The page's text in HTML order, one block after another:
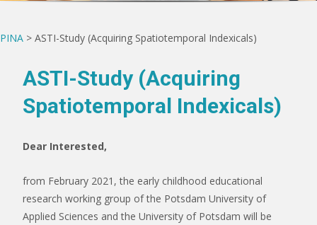
PINA > ASTI-Study (Acquiring Spatiotemporal Indexicals)
ASTI-Study (Acquiring
Spatiotemporal Indexicals)
Dear Interested,
from February 2021, the early childhood educational
research working group of the Potsdam University of
Applied Sciences and the University of Potsdam will be